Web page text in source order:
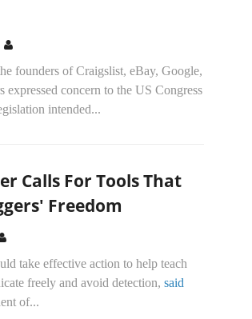
founders of Craigslist, eBay, Google,
expressed concern to the US Congress
intended...
Calls For Tools That
Freedom
take effective action to help teach
freely and avoid detection, said
of...